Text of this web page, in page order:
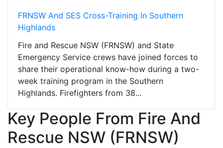
FRNSW And SES Cross-Training In Southern
Highlands
Fire and Rescue NSW (FRNSW) and State
Emergency Service crews have joined forces to
share their operational know-how during a two-
week training program in the Southern
Highlands. Firefighters from 38...
Key People From Fire And
Rescue NSW (FRNSW)